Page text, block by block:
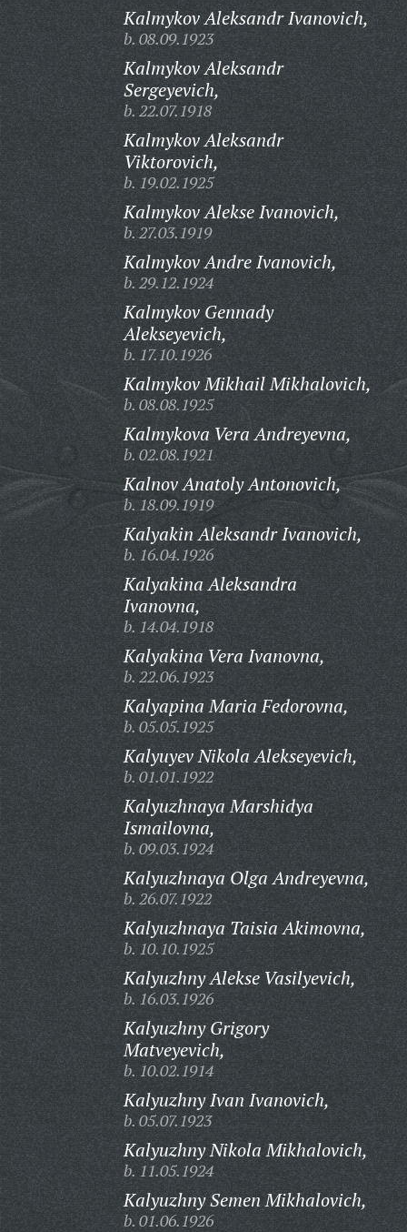
Kalmykov Aleksandr Ivanovich,
b. 08.09.1923
Kalmykov Aleksandr
Sergeyevich,
b. 22.07.1918
Kalmykov Aleksandr
Viktorovich,
b. 19.02.1925
Kalmykov Alekse Ivanovich,
b. 27.03.1919
Kalmykov Andre Ivanovich,
b. 29.12.1924
Kalmykov Gennady
Alekseyevich,
b. 17.10.1926
Kalmykov Mikhail Mikhalovich,
b. 08.08.1925
Kalmykova Vera Andreyevna,
b. 02.08.1921
Kalnov Anatoly Antonovich,
b. 18.09.1919
Kalyakin Aleksandr Ivanovich,
b. 16.04.1926
Kalyakina Aleksandra
Ivanovna,
b. 14.04.1918
Kalyakina Vera Ivanovna,
b. 22.06.1923
Kalyapina Maria Fedorovna,
b. 05.05.1925
Kalyuyev Nikola Alekseyevich,
b. 01.01.1922
Kalyuzhnaya Marshidya
Ismailovna,
b. 09.03.1924
Kalyuzhnaya Olga Andreyevna,
b. 26.07.1922
Kalyuzhnaya Taisia Akimovna,
b. 10.10.1925
Kalyuzhny Alekse Vasilyevich,
b. 16.03.1926
Kalyuzhny Grigory
Matveyevich,
b. 10.02.1914
Kalyuzhny Ivan Ivanovich,
b. 05.07.1923
Kalyuzhny Nikola Mikhalovich,
b. 11.05.1924
Kalyuzhny Semen Mikhalovich,
b. 01.06.1926